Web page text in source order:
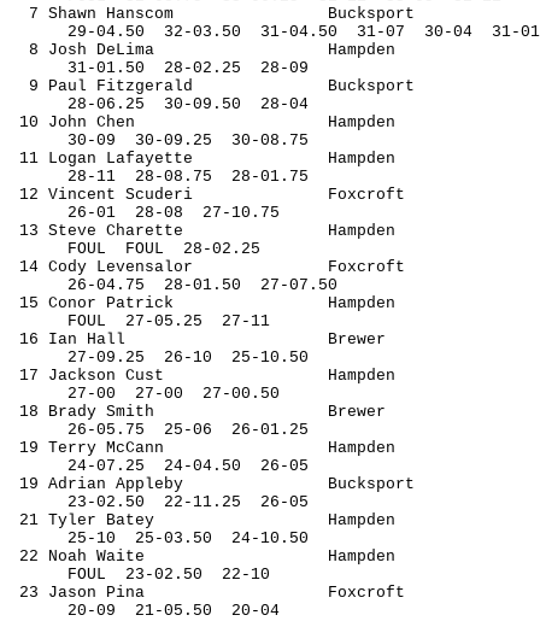
7 Shawn Hanscom
Bucksport
29-04.50 32 -03.50 31-04.50 31-07 30-04
31-01
8 Josh DeLima
Hampden
31-01.50 28 -02.25
28-09
9 Paul Fitzgerald
Bucksport
28-06.25 30 -09.50
28-04
10 John Chen
Hampden
30-09 30 -09.25
30-08.75
11 Logan Lafayette
Hampden
28- 11 28 -08.75
28-01.75
12 Vincent Scuderi
Foxcroft
26-01 28 -08
27-10.75
13 Steve Charette
Hampden
FOUL
FOUL
28-02.25
14 Cody Levensalor
Foxcroft
26-04.75 28 -01.50
27-07.50
15 Conor Patrick
Hampden
FOUL
27 -05.25
27-11
16 Ian Hall
Brewer
27-09.25 26 -10
25-10.50
17 Jackson Cust
Hampden
27-00 27 -00
27-00.50
18 Brady Smith
Brewer
26-05.75 25 -06
26-01.25
19 Terry McCann
Hampden
24-07.25 24-04.50
26-05
19 Adrian Appleby
Bucksport
23-02.50 22 -11.25
26-05
21 Tyler Batey
Hampden
25- 10 25 -03.50
24-10.50
22 Noah Waite
Hampden
FOUL
23 -02.50
22-10
23 Jason Pina
Foxcroft
20-09 21-05.50
20-04